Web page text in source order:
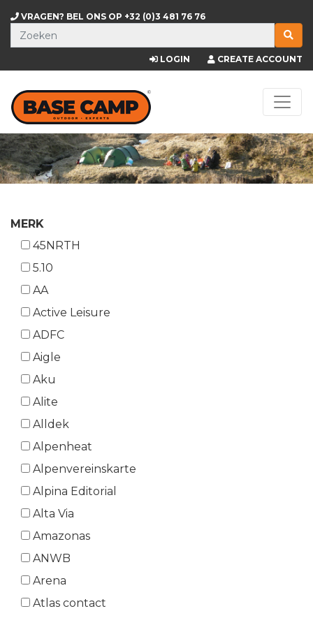
VRAGEN? BEL ONS OP +32 (0)3 481 76 76
LOGIN CREATE ACCOUNT
MERK
45NRTH
5.10
AA
Active Leisure
ADFC
Aigle
Aku
Alite
Alldek
Alpenheat
Alpenvereinskarte
Alpina Editorial
Alta Via
Amazonas
ANWB
Arena
Atlas contact